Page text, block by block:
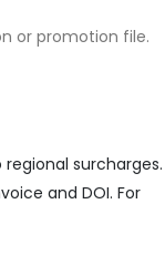
or promotion file.
surcharges.
and DOI. For